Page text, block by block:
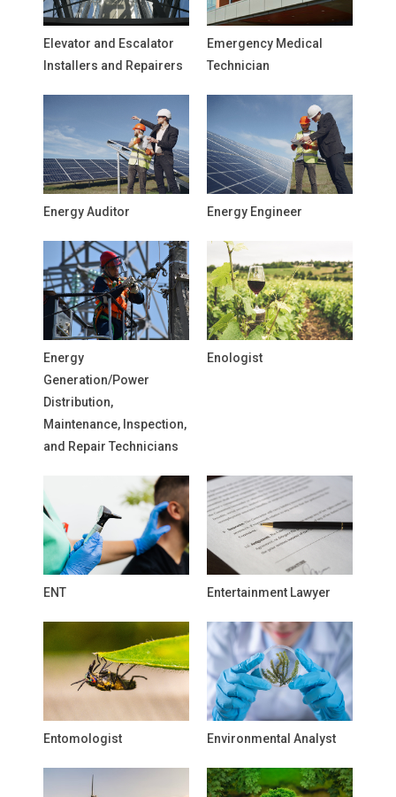
Elevator and Escalator
Installers and Repairers
Emergency Medical
Technician
Energy Auditor Energy Engineer
Energy
Generation/Power
Distribution,
Maintenance, Inspection,
and Repair Technicians
Enologist
ENT Entertainment Lawyer
Entomologist Environmental Analyst